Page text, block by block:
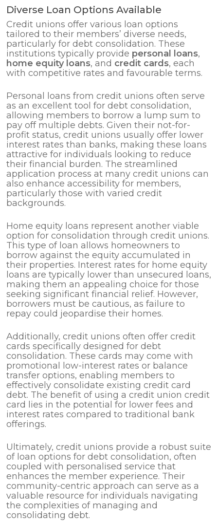
Diverse Loan Options Available
Credit unions offer various loan options
tailored to their members’ diverse needs,
particularly for debt consolidation. These
institutions typically provide personal loans,
home equity loans, and credit cards, each
with competitive rates and favourable terms.
Personal loans from credit unions often serve
as an excellent tool for debt consolidation,
allowing members to borrow a lump sum to
pay off multiple debts. Given their not-for-
profit status, credit unions usually offer lower
interest rates than banks, making these loans
attractive for individuals looking to reduce
their financial burden. The streamlined
application process at many credit unions can
also enhance accessibility for members,
particularly those with varied credit
backgrounds.
Home equity loans represent another viable
option for consolidation through credit unions.
This type of loan allows homeowners to
borrow against the equity accumulated in
their properties. Interest rates for home equity
loans are typically lower than unsecured loans,
making them an appealing choice for those
seeking significant financial relief. However,
borrowers must be cautious, as failure to
repay could jeopardise their homes.
Additionally, credit unions often offer credit
cards specifically designed for debt
consolidation. These cards may come with
promotional low-interest rates or balance
transfer options, enabling members to
effectively consolidate existing credit card
debt. The benefit of using a credit union credit
card lies in the potential for lower fees and
interest rates compared to traditional bank
offerings.
Ultimately, credit unions provide a robust suite
of loan options for debt consolidation, often
coupled with personalised service that
enhances the member experience. Their
community-centric approach can serve as a
valuable resource for individuals navigating
the complexities of managing and
consolidating debt.